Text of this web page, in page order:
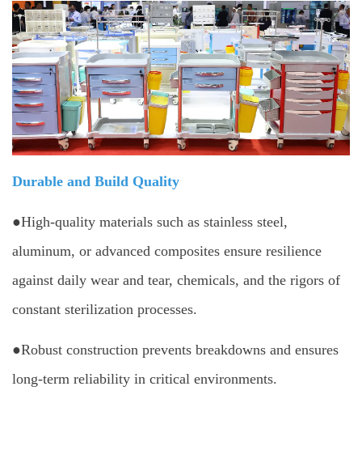
Durable and Build Quality
●High-quality materials such as stainless steel,
aluminum, or advanced composites ensure resilience
against daily wear and tear, chemicals, and the rigors of
constant sterilization processes.
●Robust construction prevents breakdowns and ensures
long-term reliability in critical environments.